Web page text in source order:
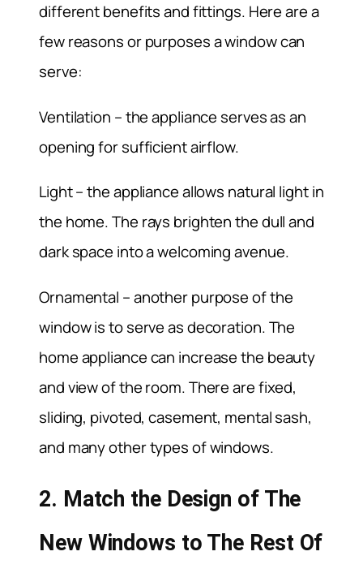
different benefits and fittings. Here are a
few reasons or purposes a window can
serve:
Ventilation – the appliance serves as an
opening for sufficient airflow.
Light – the appliance allows natural light in
the home. The rays brighten the dull and
dark space into a welcoming avenue.
Ornamental – another purpose of the
window is to serve as decoration. The
home appliance can increase the beauty
and view of the room. There are fixed,
sliding, pivoted, casement, mental sash,
and many other types of windows.
2. Match the Design of The
New Windows to The Rest Of